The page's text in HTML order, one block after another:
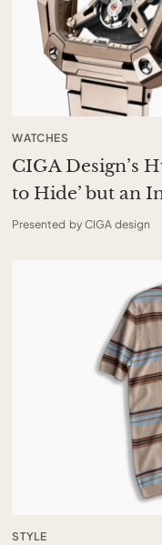
WATCHES
CIGA Design’s
to Hide’ but an
Presented by CIGA design
STYLE